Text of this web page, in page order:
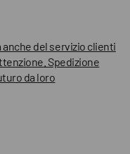
del servizio clienti
Spedizione
da loro